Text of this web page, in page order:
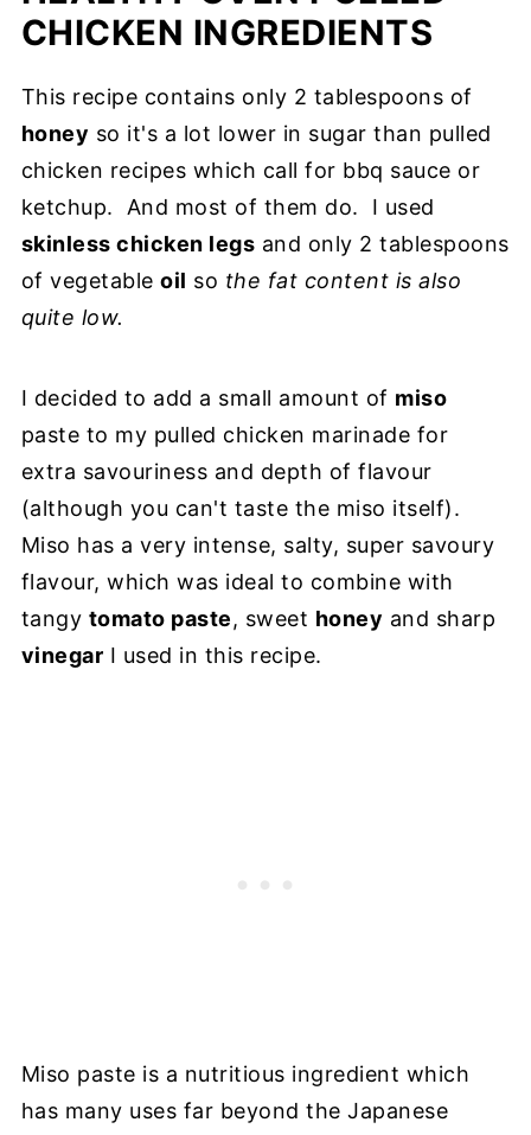
CHICKEN INGREDIENTS
This recipe contains only 2 tablespoons of
honey so it's a lot lower in sugar than pulled
chicken recipes which call for bbq sauce or
ketchup. And most of them do. I used
skinless chicken legs and only 2 tablespoons
of vegetableoil so the fat content is also
quite low.
I decided to add a small amount of miso
paste to my pulled chicken marinade for
extra savouriness and depth of flavour
(although you can't taste the miso itself).
Miso has a very intense, salty, super savoury
flavour, which was ideal to combine with
tangy tomato paste, sweet honey and sharp
vinegar I used in this recipe.
Miso paste is a nutritious ingredient which
has many uses far beyond the Japanese